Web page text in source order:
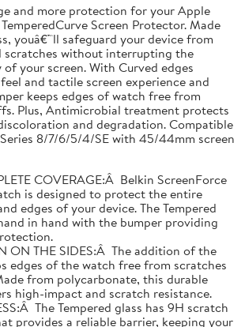
and more protection for your Apple
Screen Protector. Made
youâ€™ll safeguard your device from
scratches without interrupting the
your screen. With Curved edges
and tactile screen experience and
keeps edges of watch free from
Plus, Antimicrobial treatment protects
and degradation. Compatible
8/7/6/5/4/SE with 45/44mm screen
COVERAGE:Â Belkin ScreenForce
is designed to protect the entire
edges of your device. The Tempered
in hand with the bumper providing
ON THE SIDES:Â The addition of the
edges of the watch free from scratches
from polycarbonate, this durable
high-impact and scratch resistance.
The Tempered glass has 9H scratch
provides a reliable barrier, keeping your